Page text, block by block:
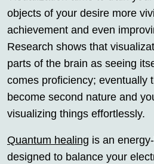
objects of your desire more
achievement and even
Research shows that
parts of the brain as seeing
comes proficiency; eventually
become second nature and
visualizing things effortlessly.
Quantum healing is an
designed to balance your